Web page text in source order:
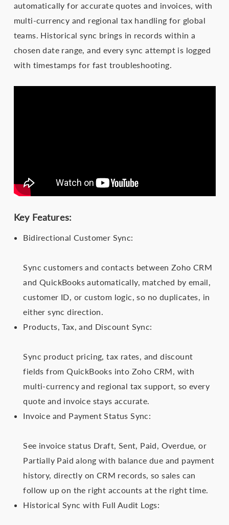
automatically for accurate quotes and invoices, with
multi-currency and regional tax handling for global
teams. Historical sync brings in records within a
chosen date range, and every sync attempt is logged
with timestamps for fast troubleshooting.
Key Features:
Bidirectional Customer Sync:
Sync customers and contacts between Zoho CRM
and QuickBooks automatically, matched by email,
customer ID, or custom logic, so no duplicates, in
either sync direction.
Products, Tax, and Discount Sync:
Sync product pricing, tax rates, and discount
fields from QuickBooks into Zoho CRM, with
multi-currency and regional tax support, so every
quote and invoice stays accurate.
Invoice and Payment Status Sync:
See invoice status Draft, Sent, Paid, Overdue, or
Partially Paid along with balance due and payment
history, directly on CRM records, so sales can
follow up on the right accounts at the right time.
Historical Sync with Full Audit Logs: